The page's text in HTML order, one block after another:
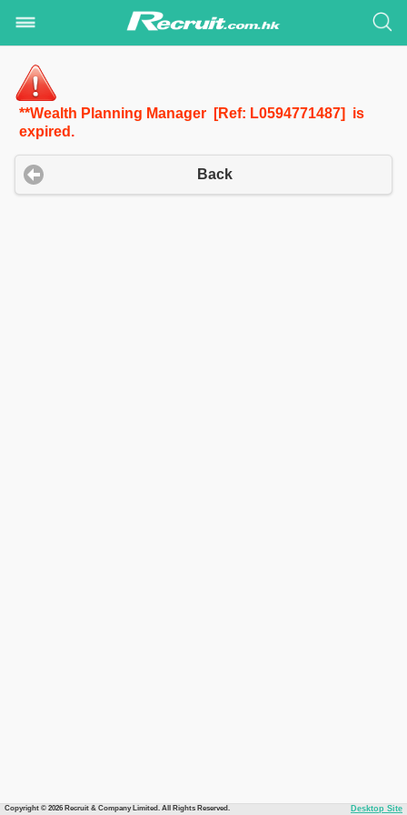
**Wealth Planning Manager [Ref: L0594771487] is
expired.
Back
Copyright © 2026 Recruit & Company Limited. All Rights Reserved. Desktop Site